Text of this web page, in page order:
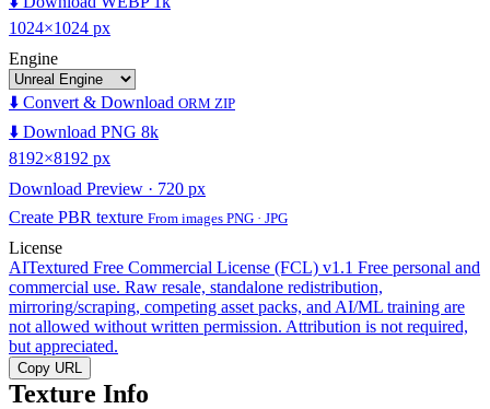
1024×1024 px
Engine
⬇️ Convert & Download ORM ZIP
⬇️ Download PNG 8k
8192×8192 px
Download Preview · 720 px
Create PBR texture From images PNG · JPG
License
AITextured Free Commercial License (FCL) v1.1 Free personal and
commercial use. Raw resale, standalone redistribution,
mirroring/scraping, competing asset packs, and AI/ML training are
not allowed without written permission. Attribution is not required,
but appreciated.
Copy URL
Texture Info